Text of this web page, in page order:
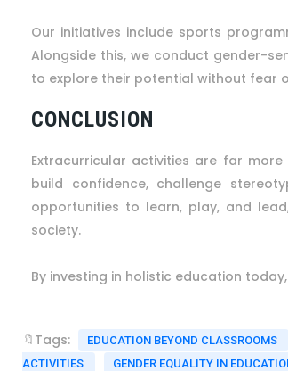
Our initiatives include sports
Alongside this, we conduct gender-
to explore their potential without fear
CONCLUSION
Extracurricular activities are far
build confidence, challenge
opportunities to learn, play, and
society.
By investing in holistic education
🔖Tags: EDUCATION BEYOND CLASSROOMS
ACTIVITIES
GENDER EQUALITY IN